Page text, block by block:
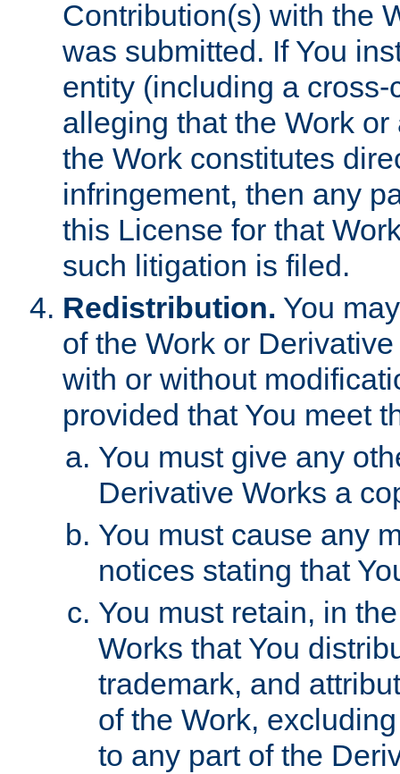
Contribution(s) with the
was submitted. If You
entity (including a
alleging that the Work
the Work constitutes
infringement, then any
this License for that
such litigation is filed.
Redistribution. You
of the Work or
with or without
provided that You meet
You must give any
Derivative Works a
You must cause any
notices stating that
You must retain, in
Works that You
trademark, and
of the Work,
to any part of the